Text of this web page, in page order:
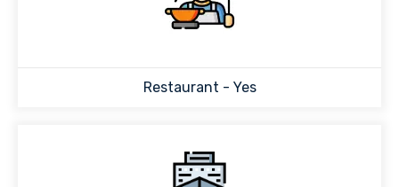
Restaurant - Yes